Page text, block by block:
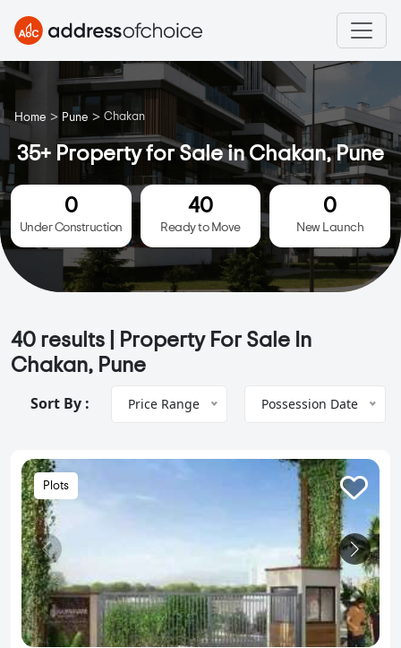
Home > Pune > Chakan
35+ Property for Sale in Chakan, Pune
0
Under Construction
40
Ready to Move
0
New Launch
40 results | Property For Sale In
Chakan, Pune
Sort By : Price Range Possession Date
Plots